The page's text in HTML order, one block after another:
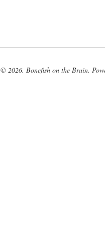
© 2026. Bonefish on the Brain.